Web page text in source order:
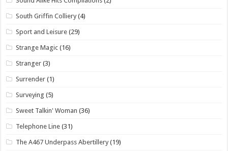
South Griffin Colliery (4)
Sport and Leisure (29)
Strange Magic (16)
Stranger (3)
Surrender (1)
Surveying (5)
Sweet Talkin' Woman (36)
Telephone Line (31)
The A467 Underpass Abertillery (19)